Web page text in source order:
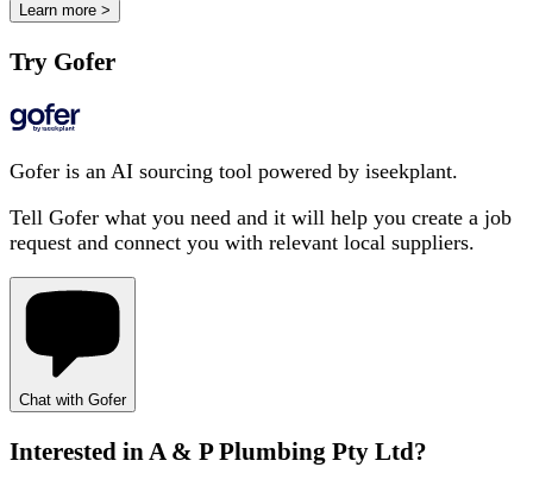
Learn more >
Try Gofer
Gofer is an AI sourcing tool powered by iseekplant.
Tell Gofer what you need and it will help you create a job
request and connect you with relevant local suppliers.
Chat with Gofer
Interested in A & P Plumbing Pty Ltd?